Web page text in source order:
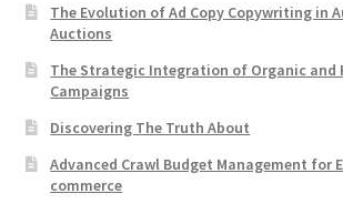
The Evolution of Ad Copy Copywriting in
Auctions
The Strategic Integration of Organic and
Campaigns
Discovering The Truth About
Advanced Crawl Budget Management for
commerce